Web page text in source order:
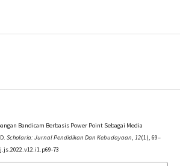
Bandicam Berbasis Power Point Sebagai Media
Scholaria: Jurnal Pendidikan Dan Kebudayaan 12(1), 69–
73